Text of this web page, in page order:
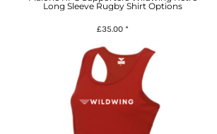
Long Sleeve Rugby Shirt Options
£35.00 *